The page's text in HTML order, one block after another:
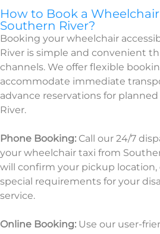
How to Book a Wheelchair
Southern River?
Booking your wheelchair
River is simple and convenient
channels. We offer flexible
accommodate immediate
advance reservations for
River.
Phone Booking: Call our 24/7
your wheelchair taxi from
will confirm your pickup
special requirements for your
service.
Online Booking: Use our user-